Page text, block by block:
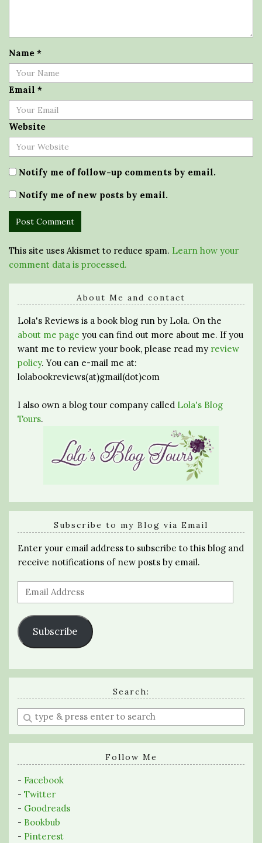
Name *
Email *
Website
Notify me of follow-up comments by email.
Notify me of new posts by email.
This site uses Akismet to reduce spam. Learn how your
comment data is processed.
About Me and contact
Lola's Reviews is a book blog run by Lola. On the
about me page you can find out more about me. If you
want me to review your book, please read my review
policy. You can e-mail me at:
lolabookreviews(at)gmail(dot)com
I also own a blog tour company called Lola's Blog
Tours.
Subscribe to my Blog via Email
Enter your email address to subscribe to this blog and
receive notifications of new posts by email.
Email
Address
Subscribe
Search:
Enter
a
search
Follow Me
- Facebook
- Twitter
- Goodreads
- Bookbub
- Pinterest